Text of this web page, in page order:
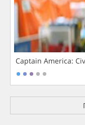
Captain America: